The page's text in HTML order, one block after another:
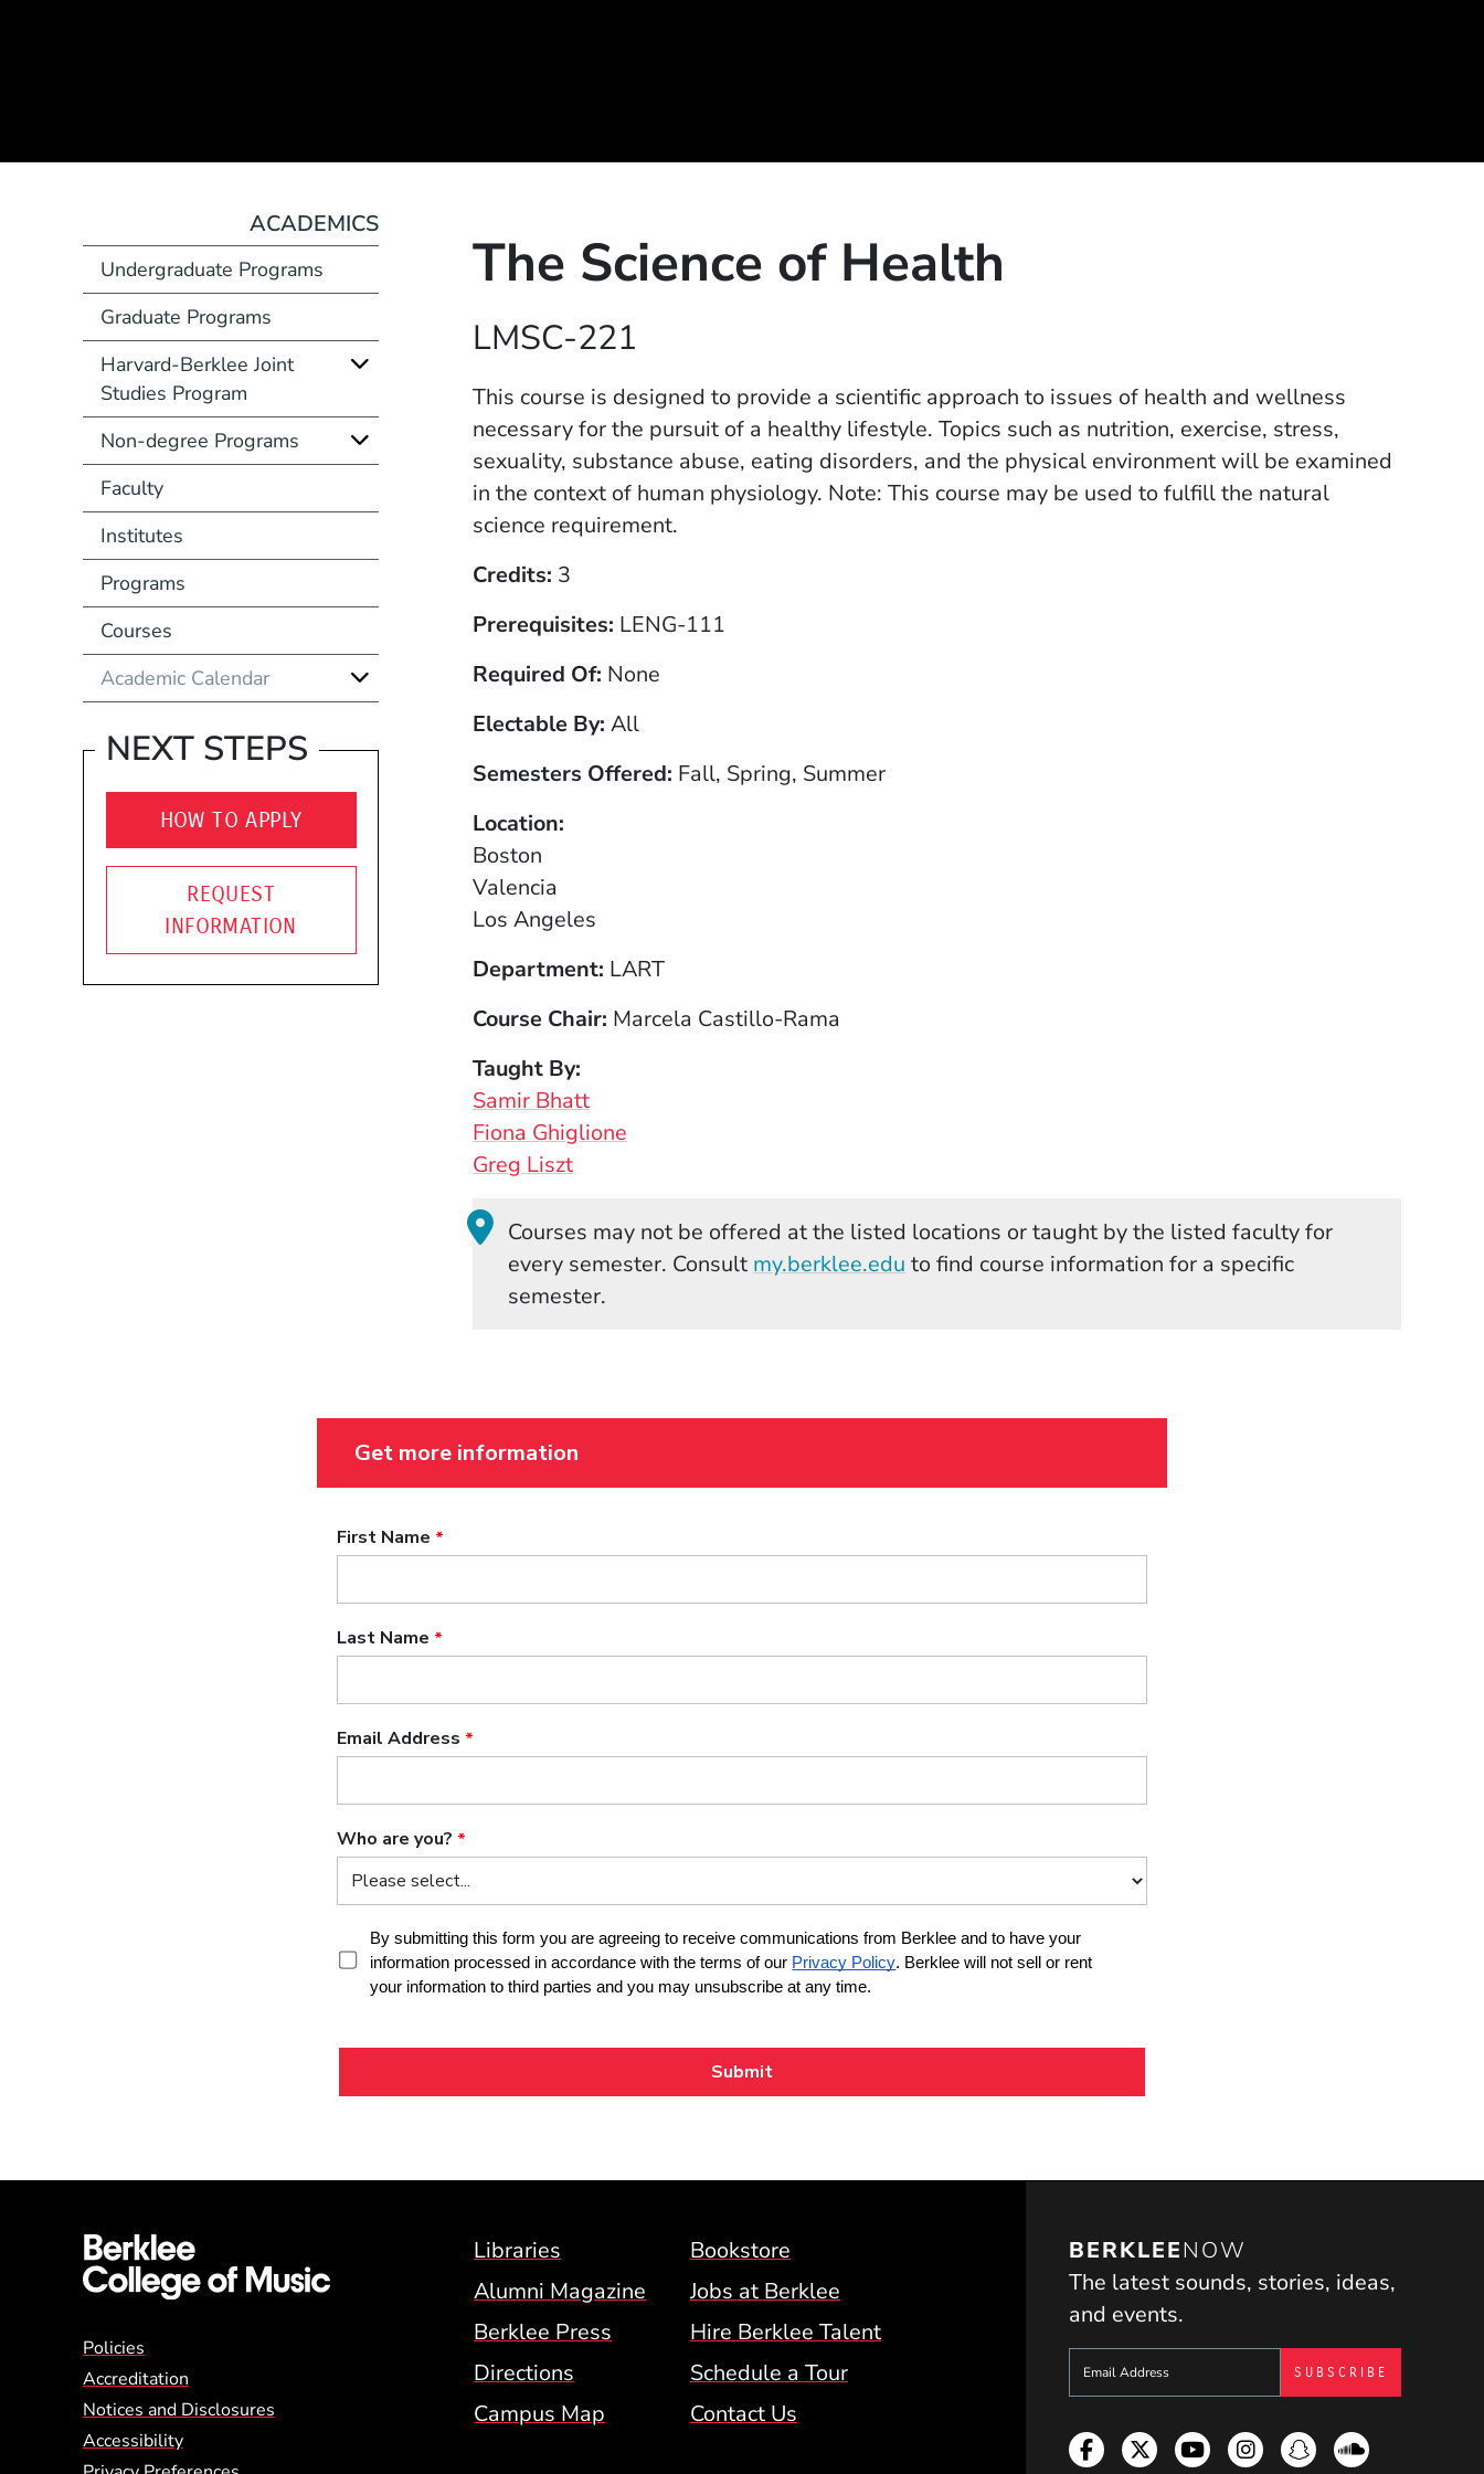
The Science of Health
LMSC-221
This course is designed to provide a scientific approach to issues of health and wellness
necessary for the pursuit of a healthy lifestyle. Topics such as nutrition, exercise, stress,
sexuality, substance abuse, eating disorders, and the physical environment will be examined
in the context of human physiology. Note: This course may be used to fulfill the natural
science requirement.
Credits 3
Prerequisites LENG-111
Required Of None
Electable By All
Semesters Offered Fall, Spring, Summer
Location
Boston
Valencia
Los Angeles
Department LART
Course Chair Marcela Castillo-Rama
Taught By
Samir Bhatt
Fiona Ghiglione
Greg Liszt
Courses may not be offered at the listed locations or taught by the listed faculty for
every semester. Consult my.berklee.edu (Opens in a new window)
to find course information for a specific
semester.
ACADEMICS
Undergraduate Programs
Graduate Programs
Harvard-Berklee Joint
Studies Program
Non-degree Programs
Faculty
Institutes
Programs
Courses
Academic Calendar
NEXT STEPS
HOW TO APPLY
REQUEST
INFORMATION
BERKLEENOW
The latest sounds, stories, ideas,
and events.
Sign up to get e-mails from Berklee Now
Facebook
TwitterYouTubeInstagram
SnapchatSoundcloud
Footer Menu (BCM)
Libraries
Bookstore
Alumni Magazine
Jobs at Berklee
Berklee Press
Hire Berklee Talent
Directions
Schedule a Tour
Campus Map
Contact Us
Global Policy Footer Menu
Policies
Accreditation
Notices and Disclosures
Accessibility